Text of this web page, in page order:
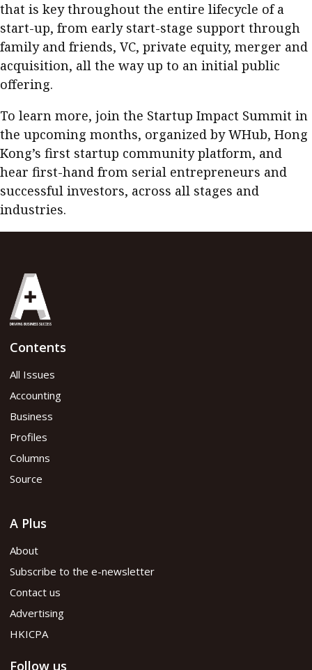
that is key throughout the entire lifecycle of a
start-up, from early start-stage support through
family and friends, VC, private equity, merger and
acquisition, all the way up to an initial public
offering.
To learn more, join the Startup Impact Summit in
the upcoming months, organized by WHub, Hong
Kong’s first startup community platform, and
hear first-hand from serial entrepreneurs and
successful investors, across all stages and
industries.
Contents
All Issues
Accounting
Business
Profiles
Columns
Source
A Plus
About
Subscribe to the e-newsletter
Contact us
Advertising
HKICPA
Follow us